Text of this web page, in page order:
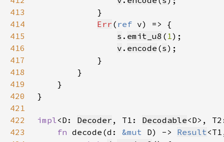
413
414
Err ( ref
415
s . emit_u8 ( 1
416
v . encode (s
417
418
419
420
421
422
impl<D: Decoder , T1: Decodable<D>,
423
fn decode(d: &mut D) -> Result